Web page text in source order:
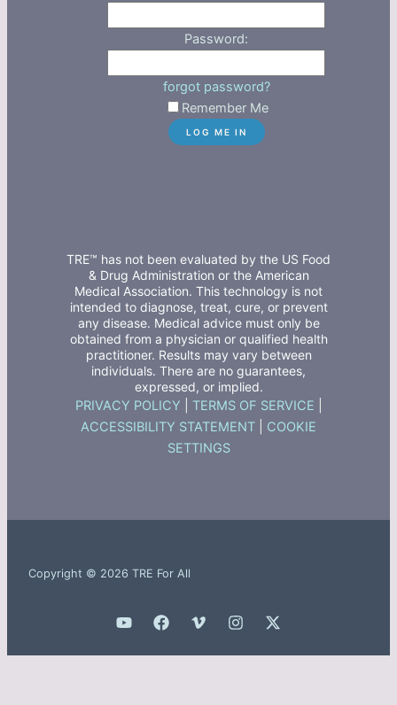
Password:
forgot password?
Remember Me
TRE™ has not been evaluated by the US Food
& Drug Administration or the American
Medical Association. This technology is not
intended to diagnose, treat, cure, or prevent
any disease. Medical advice must only be
obtained from a physician or qualified health
practitioner. Results may vary between
individuals. There are no guarantees,
expressed, or implied.
PRIVACY POLICY TERMS OF SERVICE
ACCESSIBILITY STATEMENT
COOKIE
SETTINGS
Copyright © 2026 TRE For All